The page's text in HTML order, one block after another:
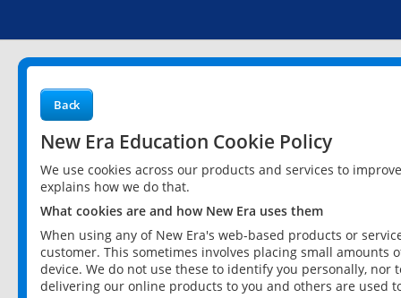
Back
New Era Education Cookie Policy
We use cookies across our products and services to
explains how we do that.
What cookies are and how New Era uses them
When using any of New Era's web-based products or
customer. This sometimes involves placing small
device. We do not use these to identify you personally,
delivering our online products to you and others are used